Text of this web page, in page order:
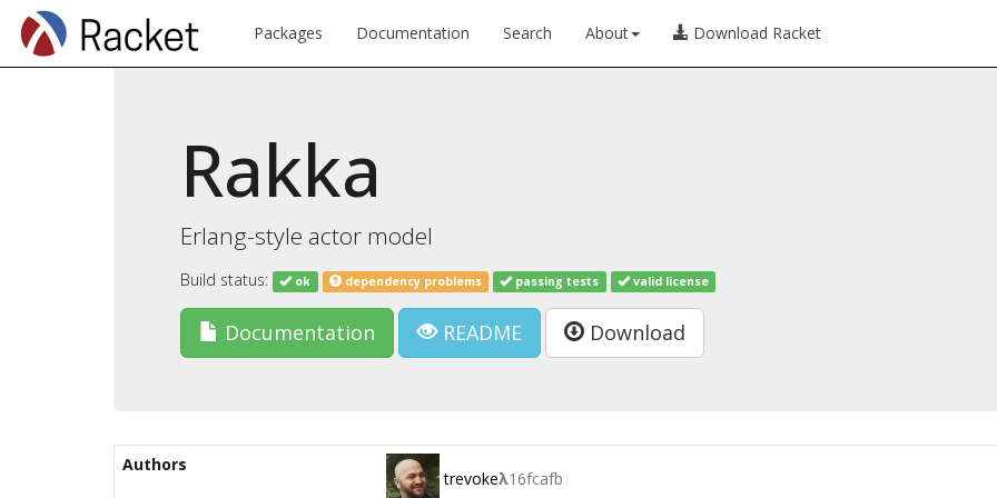
Packages Documentation Search About Download Racket
Rakka
Erlang-style actor model
Build status: ok dependency problems passing tests valid license
Documentation README Download
Authors
trevokeλ16fcafb